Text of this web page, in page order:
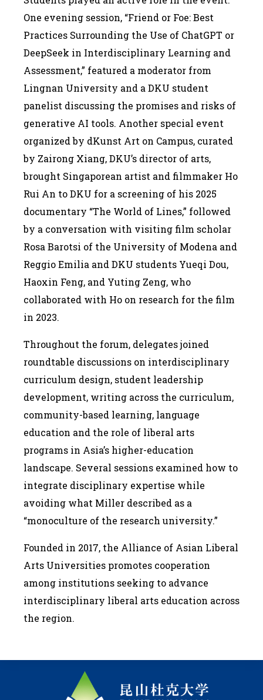
One evening session, “Friend or Foe: Best
Practices Surrounding the Use of ChatGPT or
DeepSeek in Interdisciplinary Learning and
Assessment,” featured a moderator from
Lingnan University and a DKU student
panelist discussing the promises and risks of
generative AI tools. Another special event
organized by dKunst Art on Campus, curated
by Zairong Xiang, DKU’s director of arts,
brought Singaporean artist and filmmaker Ho
Rui An to DKU for a screening of his 2025
documentary “The World of Lines,” followed
by a conversation with visiting film scholar
Rosa Barotsi of the University of Modena and
Reggio Emilia and DKU students Yueqi Dou,
Haoxin Feng, and Yuting Zeng, who
collaborated with Ho on research for the film
in 2023.
Throughout the forum, delegates joined
roundtable discussions on interdisciplinary
curriculum design, student leadership
development, writing across the curriculum,
community-based learning, language
education and the role of liberal arts
programs in Asia’s higher-education
landscape. Several sessions examined how to
integrate disciplinary expertise while
avoiding what Miller described as a
“monoculture of the research university.”
Founded in 2017, the Alliance of Asian Liberal
Arts Universities promotes cooperation
among institutions seeking to advance
interdisciplinary liberal arts education across
the region.